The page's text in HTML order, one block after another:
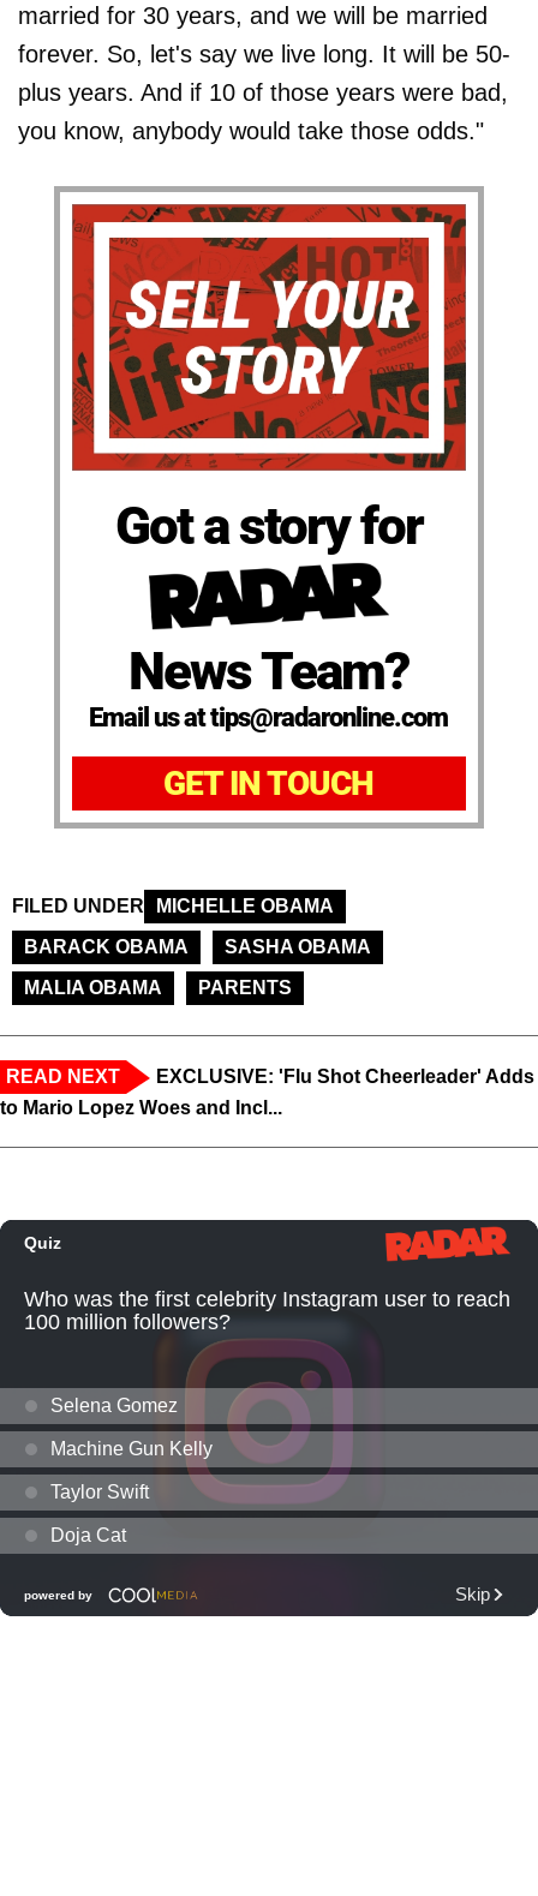
married for 30 years, and we will be married
forever. So, let's say we live long. It will be 50-
plus years. And if 10 of those years were bad,
you know, anybody would take those odds."
Got a story for
News Team?
Email us at tips@radaronline.com
GET IN TOUCH
FILED UNDER
MICHELLE OBAMA
BARACK OBAMA
SASHA OBAMA
MALIA OBAMA
PARENTS
READ NEXT
EXCLUSIVE: 'Flu Shot Cheerleader' Adds
to Mario Lopez Woes and Incl...